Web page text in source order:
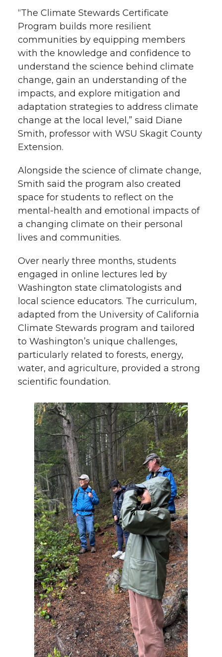
r
o
k
i
n
l
“The Climate Stewards Certificate
Program builds more resilient
communities by equipping members
with the knowledge and confidence to
understand the science behind climate
change, gain an understanding of the
impacts, and explore mitigation and
adaptation strategies to address climate
change at the local level,” said Diane
Smith, professor with WSU Skagit County
Extension.
Alongside the science of climate change,
Smith said the program also created
space for students to reflect on the
mental-health and emotional impacts of
a changing climate on their personal
lives and communities.
Over nearly three months, students
engaged in online lectures led by
Washington state climatologists and
local science educators. The curriculum,
adapted from the University of California
Climate Stewards program and tailored
to Washington’s unique challenges,
particularly related to forests, energy,
water, and agriculture, provided a strong
scientific foundation.